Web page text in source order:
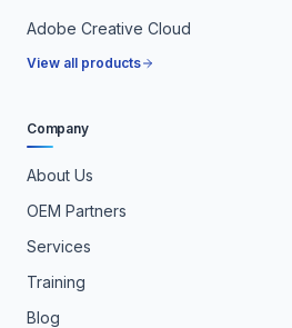
Adobe Creative Cloud
View all products
Company
About Us
OEM Partners
Services
Training
Blog